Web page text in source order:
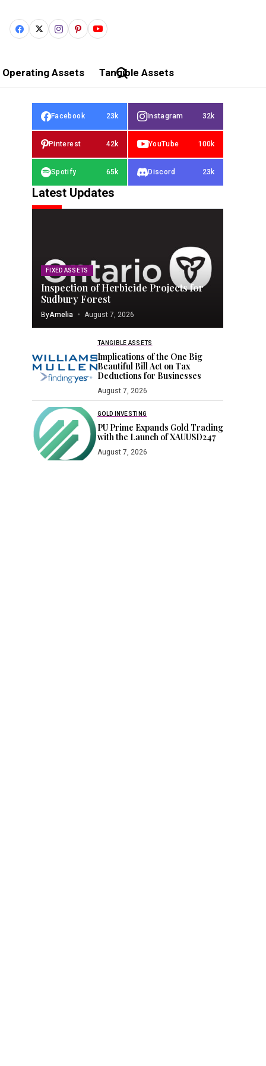
Operating Assets Tangible Assets
Facebook 23k Instagram 32k
Pinterest 42k YouTube 100k
Spotify 65k Discord 23k
Latest Updates
FIXED ASSETS
Inspection of Herbicide Projects for
Sudbury Forest
ByAmelia August 7, 2026
TANGIBLE ASSETS
Implications of the One Big
Beautiful Bill Act on Tax
Deductions for Businesses
August 7, 2026
GOLD INVESTING
PU Prime Expands Gold Trading
with the Launch of XAUUSD247
August 7, 2026